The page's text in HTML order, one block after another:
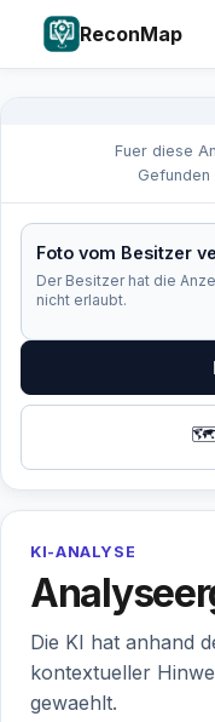
ReconMap
Fuer diese
Foto vom Besitzer
Der Besitzer hat die
nicht erlaubt.
🗺️
KI-ANALYSE
Die KI hat anhand
kontextueller
gewaehlt.